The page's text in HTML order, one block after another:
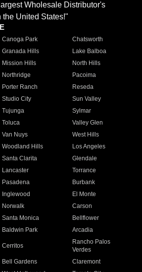
Wholesale Distributor's
the United States!"
Canoga Park
Chatsworth
Granada Hills
Lake Balboa
Mission Hills
North Hills
Northridge
Pacoima
Porter Ranch
Reseda
Studio City
Sun Valley
Tujunga
Sylmar
Toluca
Valley Glen
Van Nuys
West Hills
Woodland Hills
Los Angeles
Santa Clarita
Glendale
Lancaster
Torrance
Pasadena
Burbank
Inglewood
El Monte
Norwalk
Carson
Santa Monica
Bellflower
Baldwin Park Arcadia
Cerritos
Rancho Palos
Verdes
Bell Gardens
Claremont